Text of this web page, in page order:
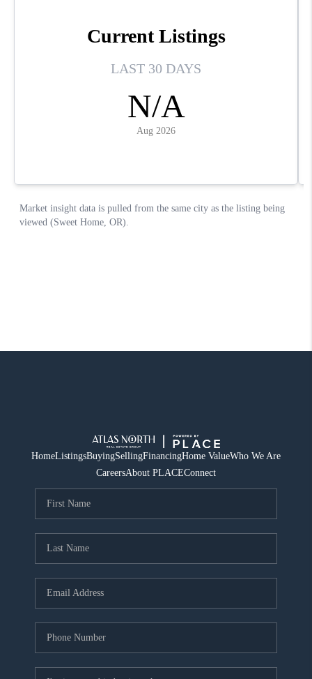
HomeListingsBuyingSellingFinancingHome ValueWho We Are
CareersAbout PLACEConnect